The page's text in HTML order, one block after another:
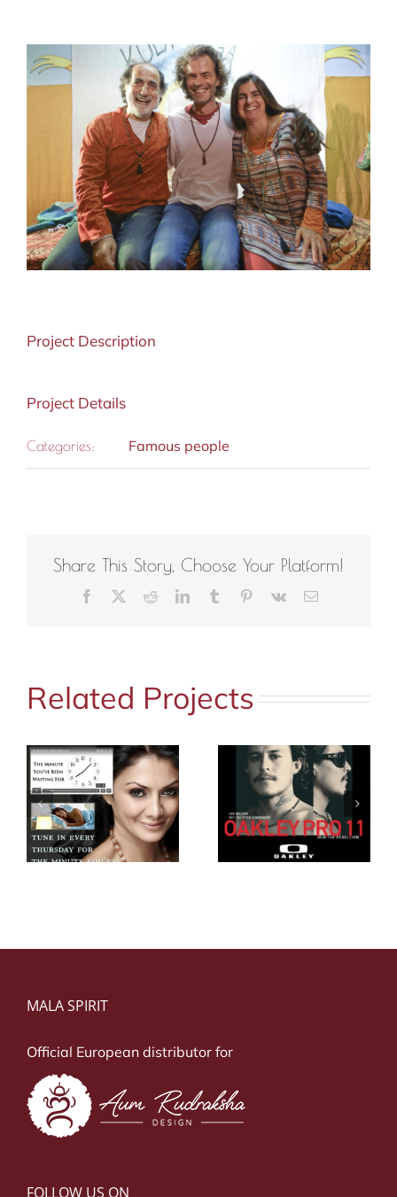
View
Larger
Project Description
Project Details
Categories: Famous people
Share This Story, Choose Your Platform!
Facebook RedditLinkedInTumblr Pinterest
Vk Email
Related Projects
Lee Wilson
Oakley
Kelly Slater
MALA SPIRIT
Official European distributor for
FOLLOW US ON